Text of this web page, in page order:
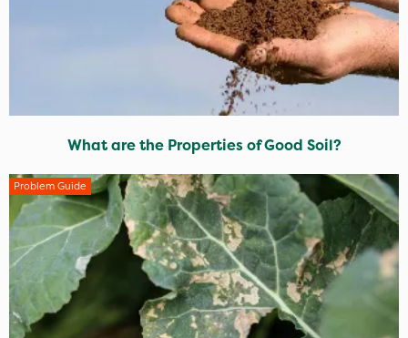
What are the Properties of Good Soil?
Problem Guide